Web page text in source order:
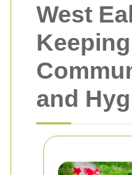
West
and